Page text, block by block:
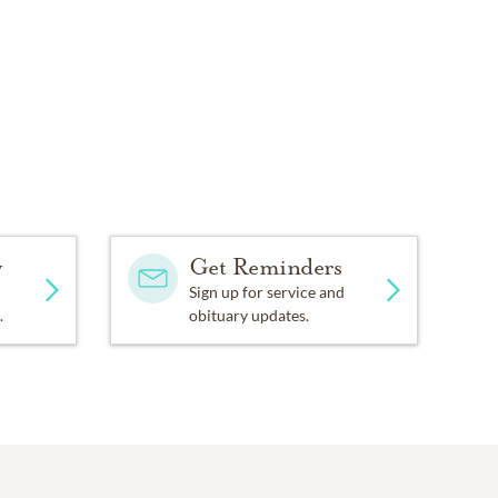
Get Reminders
Sign up for service and
obituary updates.